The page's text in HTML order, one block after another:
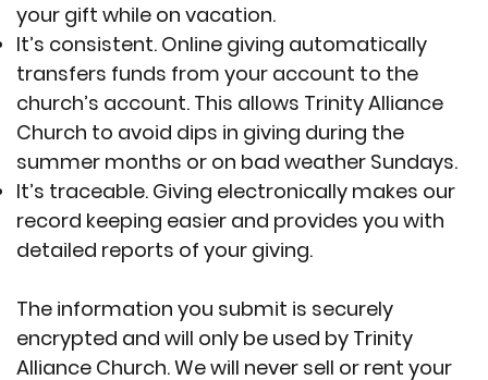
your gift while on vacation.
It’s consistent. Online giving automatically
transfers funds from your account to the
church’s account. This allows Trinity Alliance
Church to avoid dips in giving during the
summer months or on bad weather Sundays.
It’s traceable. Giving electronically makes our
record keeping easier and provides you with
detailed reports of your giving.
The information you submit is securely
encrypted and will only be used by Trinity
Alliance Church. We will never sell or rent your